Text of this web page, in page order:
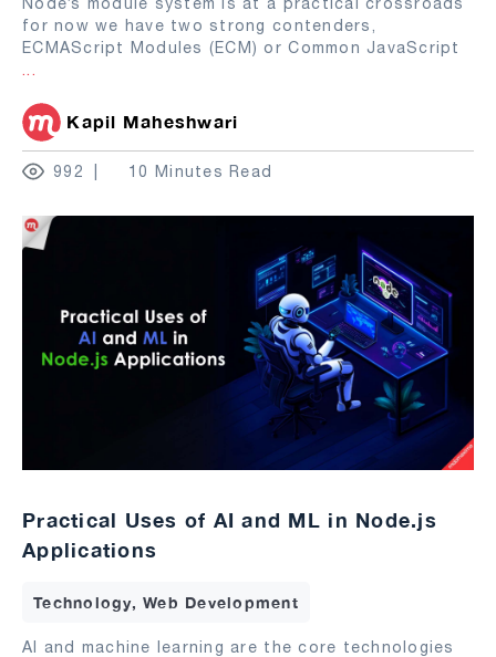
for now we have two strong contenders,
ECMAScript Modules (ECM) or Common JavaScript
...
Kapil Maheshwari
992 10 Minutes Read
Practical Uses of AI and ML in Node.js
Applications
Technology, Web Development
AI and machine learning are the core technologies